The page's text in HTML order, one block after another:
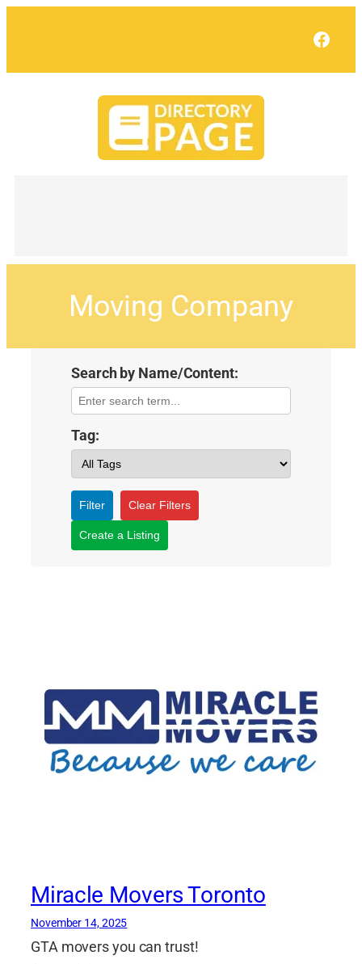
Moving Company
Search by Name/Content:
Tag:
Filter Clear Filters
Create a Listing
Miracle Movers Toronto
November 14, 2025
GTA movers you can trust!